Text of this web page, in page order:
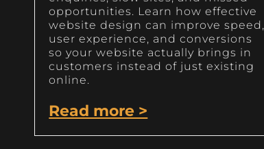
opportunities. Learn how effective
website design can improve speed,
user experience, and conversions
so your website actually brings in
customers instead of just existing
online.
Read more >